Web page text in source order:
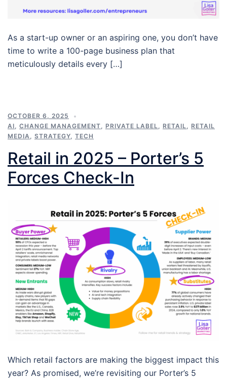
As a start-up owner or an aspiring one, you don’t have
time to write a 100-page business plan that
meticulously details every […]
OCTOBER 6, 2025
AI, CHANGE MANAGEMENT, PRIVATE LABEL, RETAIL, RETAIL
MEDIA, STRATEGY, TECH
Retail in 2025 – Porter’s 5
Forces Check-In
Which retail factors are making the biggest impact this
year? As promised, we’re revisiting our Porter’s 5